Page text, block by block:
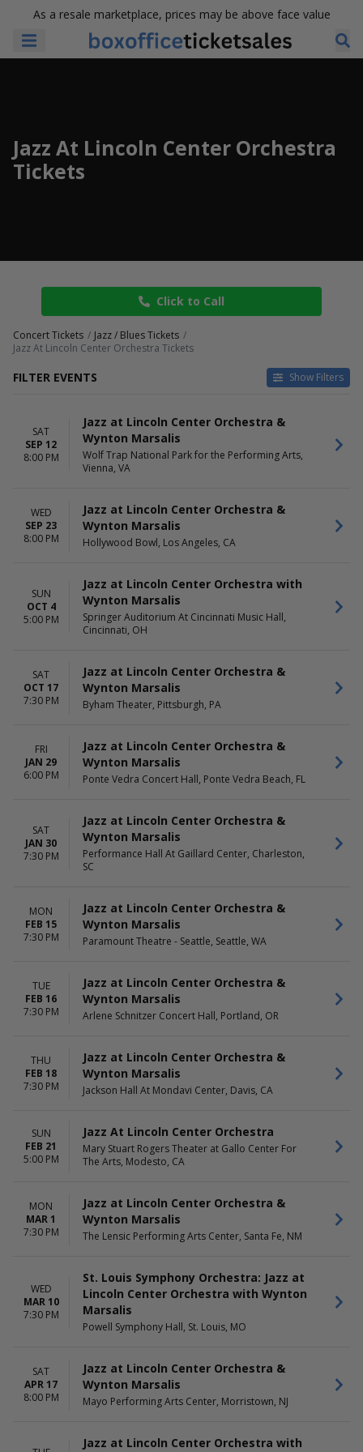
As a resale marketplace, prices may be above face value
Jazz At Lincoln Center Orchestra
Tickets
Click to Call
Concert Tickets
Jazz / Blues Tickets
Jazz At Lincoln Center Orchestra Tickets
FILTER EVENTS Show Filters
DAY OF WEEK
Monday
Tuesday
Wednesday
Saturday
Arlene Schnitzer Concert Hall
Cofrin Family Hall At Weidner
Hollywood Bowl
Symphony Center
Classical
Jazz / Blues
MONTHS
February
September
October
Today
This weekend
SAT
SEP 12
8:00 PM
Jazz at Lincoln Center Orchestra &
Wynton Marsalis
Wolf Trap National Park for the Performing Arts,
Vienna, VA
WED
SEP 23
8:00 PM
Jazz at Lincoln Center Orchestra &
Wynton Marsalis
Hollywood Bowl, Los Angeles, CA
SUN
OCT 4
5:00 PM
Jazz at Lincoln Center Orchestra with
Wynton Marsalis
Springer Auditorium At Cincinnati Music Hall,
Cincinnati, OH
SAT
OCT 17
7:30 PM
Jazz at Lincoln Center Orchestra &
Wynton Marsalis
Byham Theater, Pittsburgh, PA
FRI
JAN 29
6:00 PM
Jazz at Lincoln Center Orchestra &
Wynton Marsalis
Ponte Vedra Concert Hall, Ponte Vedra Beach, FL
SAT
JAN 30
7:30 PM
Jazz at Lincoln Center Orchestra &
Wynton Marsalis
Performance Hall At Gaillard Center, Charleston,
SC
MON
FEB 15
7:30 PM
Jazz at Lincoln Center Orchestra &
Wynton Marsalis
Paramount Theatre - Seattle, Seattle, WA
TUE
FEB 16
7:30 PM
Jazz at Lincoln Center Orchestra &
Wynton Marsalis
Arlene Schnitzer Concert Hall, Portland, OR
THU
FEB 18
7:30 PM
Jazz at Lincoln Center Orchestra &
Wynton Marsalis
Jackson Hall At Mondavi Center, Davis, CA
SUN
FEB 21
5:00 PM
Jazz At Lincoln Center Orchestra
Mary Stuart Rogers Theater at Gallo Center For
The Arts, Modesto, CA
MON
MAR 1
7:30 PM
Jazz at Lincoln Center Orchestra &
Wynton Marsalis
The Lensic Performing Arts Center, Santa Fe, NM
WED
MAR 10
7:30 PM
St. Louis Symphony Orchestra: Jazz at
Lincoln Center Orchestra with Wynton
Marsalis
Powell Symphony Hall, St. Louis, MO
SAT
APR 17
8:00 PM
Jazz at Lincoln Center Orchestra &
Wynton Marsalis
Mayo Performing Arts Center, Morristown, NJ
Jazz at Lincoln Center Orchestra with